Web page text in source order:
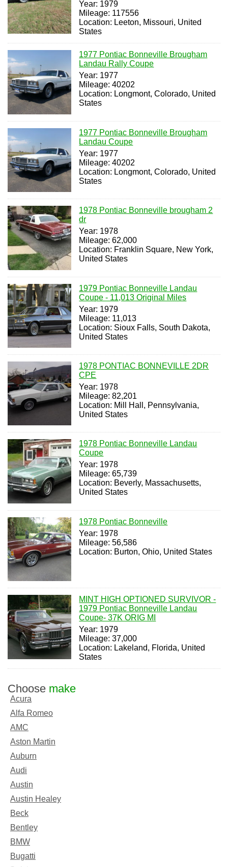
Year: 1979
Mileage: 117556
Location: Leeton, Missouri, United
States
1977 Pontiac Bonneville Brougham
Landau Rally Coupe
Year: 1977
Mileage: 40202
Location: Longmont, Colorado, United
States
1977 Pontiac Bonneville Brougham
Landau Coupe
Year: 1977
Mileage: 40202
Location: Longmont, Colorado, United
States
1978 Pontiac Bonneville brougham 2
dr
Year: 1978
Mileage: 62,000
Location: Franklin Square, New York,
United States
1979 Pontiac Bonneville Landau
Coupe - 11,013 Original Miles
Year: 1979
Mileage: 11,013
Location: Sioux Falls, South Dakota,
United States
1978 PONTIAC BONNEVILLE 2DR
CPE
Year: 1978
Mileage: 82,201
Location: Mill Hall, Pennsylvania,
United States
1978 Pontiac Bonneville Landau
Coupe
Year: 1978
Mileage: 65,739
Location: Beverly, Massachusetts,
United States
1978 Pontiac Bonneville
Year: 1978
Mileage: 56,586
Location: Burton, Ohio, United States
MINT HIGH OPTIONED SURVIVOR -
1979 Pontiac Bonneville Landau
Coupe- 37K ORIG MI
Year: 1979
Mileage: 37,000
Location: Lakeland, Florida, United
States
Choose make
Acura
Alfa Romeo
AMC
Aston Martin
Auburn
Audi
Austin
Austin Healey
Beck
Bentley
BMW
Bugatti